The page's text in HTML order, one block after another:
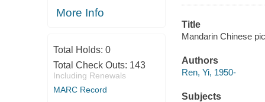
More Info
Total Holds: 0
Total Check Outs: 143
Including Renewals
MARC Record
Title
Mandarin Chinese
Authors
Ren, Yi, 1950-
Subjects